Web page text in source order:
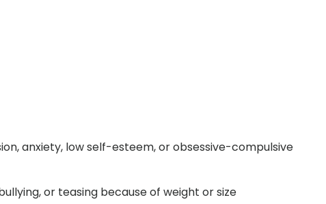
anxiety, low self-esteem, or obsessive-compulsive
or teasing because of weight or size